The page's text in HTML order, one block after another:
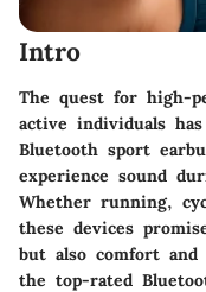
Intro
The quest for high-
active individuals
Bluetooth sport
experience sound
Whether running,
these devices
but also comfort
the top-rated